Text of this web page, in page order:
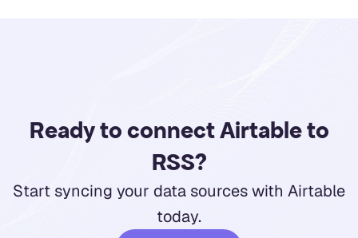
Ready to connect Airtable to
RSS?
Start syncing your data sources with Airtable
today.